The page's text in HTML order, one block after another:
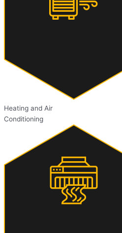
Heating and Air
Conditioning